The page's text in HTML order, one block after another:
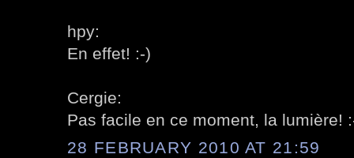
hpy:
En effet! :-)
Cergie:
Pas facile en ce moment, la lumière!
28 FEBRUARY 2010 AT 21:59